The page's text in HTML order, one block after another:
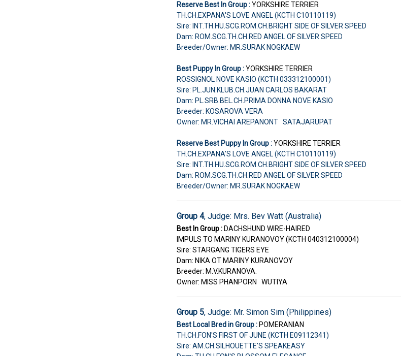
Reserve Best In Group :YORKSHIRE TERRIER
TH.CH.EXPANA'S LOVE ANGEL (KCTH C10110119)
Sire: INT.TH.HU.SCG.ROM.CH.BRIGHT SIDE OF SILVER SPEED
Dam: ROM.SCG.TH.CH.RED ANGEL OF SILVER SPEED
Breeder/Owner: MR.SURAK NOGKAEW
Best Puppy In Group :YORKSHIRE TERRIER
ROSSIGNOL NOVE KASIO (KCTH 033312100001)
Sire: PL.JUN.KLUB.CH.JUAN CARLOS BAKARAT
Dam: PL.SRB.BEL.CH.PRIMA DONNA NOVE KASIO
Breeder: KOSAROVA VERA
Owner: MR.VICHAI AREPANONT SATAJARUPAT
Reserve Best Puppy In Group :YORKSHIRE TERRIER
TH.CH.EXPANA'S LOVE ANGEL (KCTH C10110119)
Sire: INT.TH.HU.SCG.ROM.CH.BRIGHT SIDE OF SILVER SPEED
Dam: ROM.SCG.TH.CH.RED ANGEL OF SILVER SPEED
Breeder/Owner: MR.SURAK NOGKAEW
Group 4, Judge: Mrs. Bev Watt (Australia)
Best In Group : DACHSHUND WIRE-HAIRED
IMPULS TO MARINY KURANOVOY (KCTH 040312100004)
Sire: STARGANG TIGERS EYE
Dam: NIKA OT MARINY KURANOVOY
Breeder: M.V.KURANOVA.
Owner: MISS PHANPORN WUTIYA
Group 5, Judge: Mr. Simon Sim (Philippines)
Best Local Bred in Group : POMERANIAN
TH.CH.FON'S FIRST OF JUNE (KCTH E09112341)
Sire: AM.CH.SILHOUETTE'S SPEAKEASY